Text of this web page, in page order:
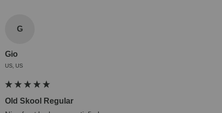
G
Gio
US, US
Old Skool Regular